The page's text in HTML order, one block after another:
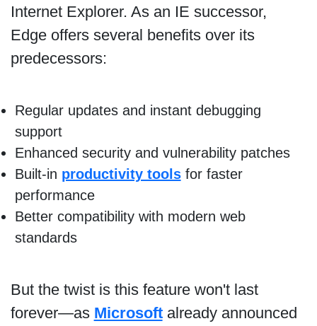
Internet Explorer. As an IE successor,
Edge offers several benefits over its
predecessors:
Regular updates and instant debugging
support
Enhanced security and vulnerability patches
Built-in productivity toolsfor faster
performance
Better compatibility with modern web
standards
But the twist is this feature won't last
forever—as Microsoftalready announced